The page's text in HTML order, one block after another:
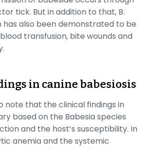
tick. But in addition to that, B.
has also been demonstrated to be
transfusion, bite wounds and
in canine babesiosis
note that the clinical findings in
based on the Babesiaspecies
and the host’s susceptibility. In
anemia and the systemic